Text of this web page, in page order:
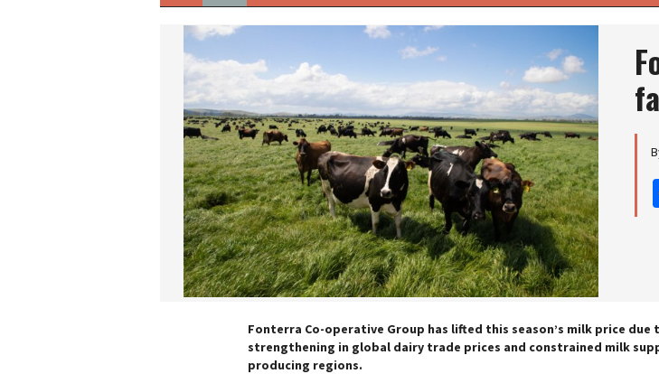
Fonterra Co-operative Group has lifted this season’s milk price due
strengthening in global dairy trade prices and constrained milk
producing regions.